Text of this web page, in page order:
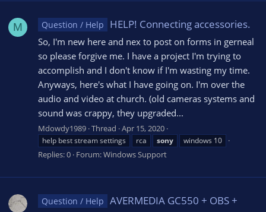
M Question / Help HELP! Connecting accessories.
So, I'm new here and nex to post on forms in gerneal
so please forgive me. I have a project I'm trying to
accomplish and I don't know if I'm wasting my time.
Anyways, here's what I have going on. I'm over the
audio and video at church. (old cameras systems and
sound was crappy, they upgraded...
Mdowdy1989 Thread Apr 15, 2020
help best stream settings rca sony windows 10
Replies: 0 Forum:Windows Support
Question / Help AVERMEDIA GC550 + OBS +